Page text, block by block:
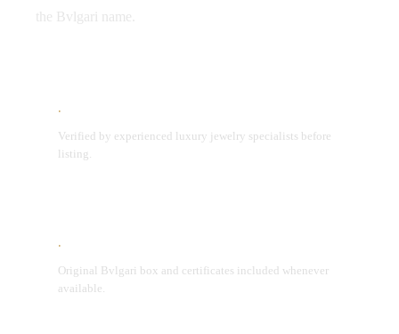
the Bvlgari name.
Verified by experienced luxury jewelry specialists before
listing.
Original Bvlgari box and certificates included whenever
available.